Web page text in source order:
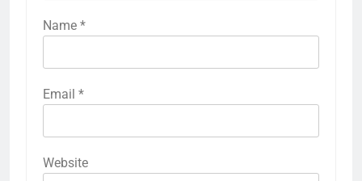
Name *
Email *
Website